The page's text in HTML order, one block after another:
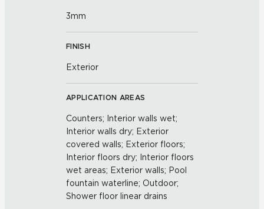
3mm
FINISH
Exterior
APPLICATION AREAS
Counters; Interior walls wet;
Interior walls dry; Exterior
covered walls; Exterior floors;
Interior floors dry; Interior floors
wet areas; Exterior walls; Pool
fountain waterline; Outdoor;
Shower floor linear drains